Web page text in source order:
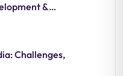
&
Challenges,